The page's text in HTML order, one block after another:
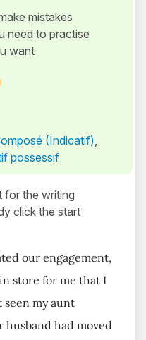
mistakes
need to practise
want
(Indicatif),
possessif
for the writing
click the start
our engagement,
store for me that I
my aunt
husband had moved